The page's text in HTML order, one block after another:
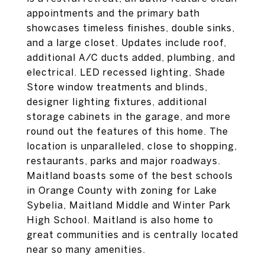
appointments and the primary bath
showcases timeless finishes, double sinks,
and a large closet. Updates include roof,
additional A/C ducts added, plumbing, and
electrical. LED recessed lighting, Shade
Store window treatments and blinds,
designer lighting fixtures, additional
storage cabinets in the garage, and more
round out the features of this home. The
location is unparalleled, close to shopping,
restaurants, parks and major roadways.
Maitland boasts some of the best schools
in Orange County with zoning for Lake
Sybelia, Maitland Middle and Winter Park
High School. Maitland is also home to
great communities and is centrally located
near so many amenities.